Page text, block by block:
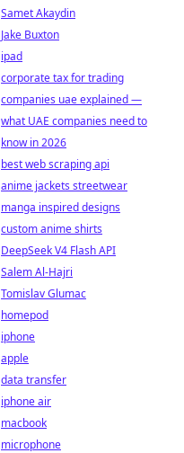
Samet Akaydin
Jake Buxton
ipad
corporate tax for trading
companies uae explained —
what UAE companies need to
know in 2026
best web scraping api
anime jackets streetwear
manga inspired designs
custom anime shirts
DeepSeek V4 Flash API
Salem Al-Hajri
Tomislav Glumac
homepod
iphone
apple
data transfer
iphone air
macbook
microphone